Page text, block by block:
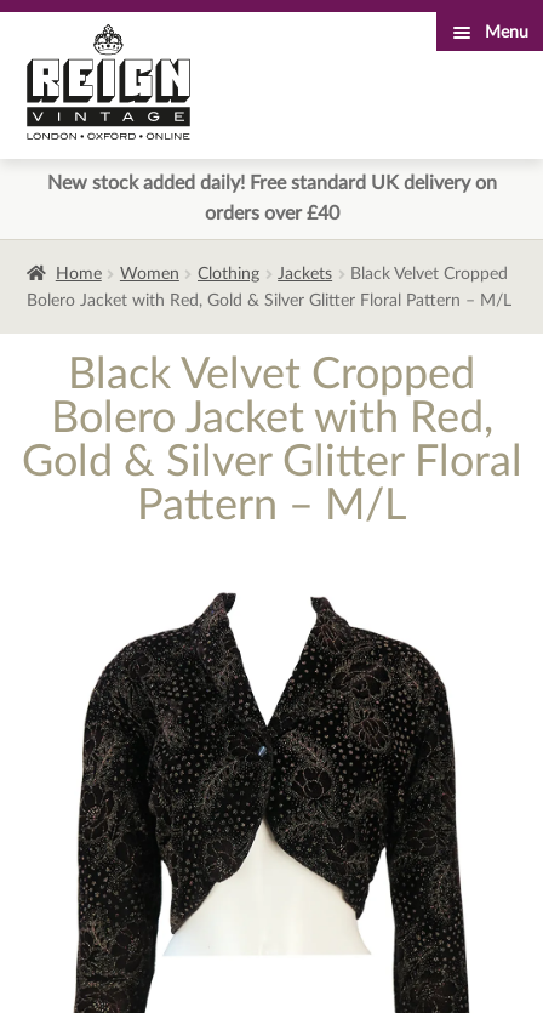
to
navigation
to
content
Menu
New stock added daily! Free standard UK delivery on
orders over £40
Home Women Clothing Jackets
Black Velvet Cropped
Bolero Jacket with Red, Gold & Silver Glitter Floral Pattern – M/L
Black Velvet Cropped
Bolero Jacket with Red,
Gold & Silver Glitter Floral
Pattern – M/L